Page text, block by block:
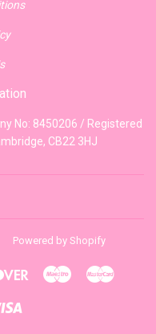
No: 8450206 / Registered
CB22 3HJ
Powered by Shopify
DiscoverMaestroMaster